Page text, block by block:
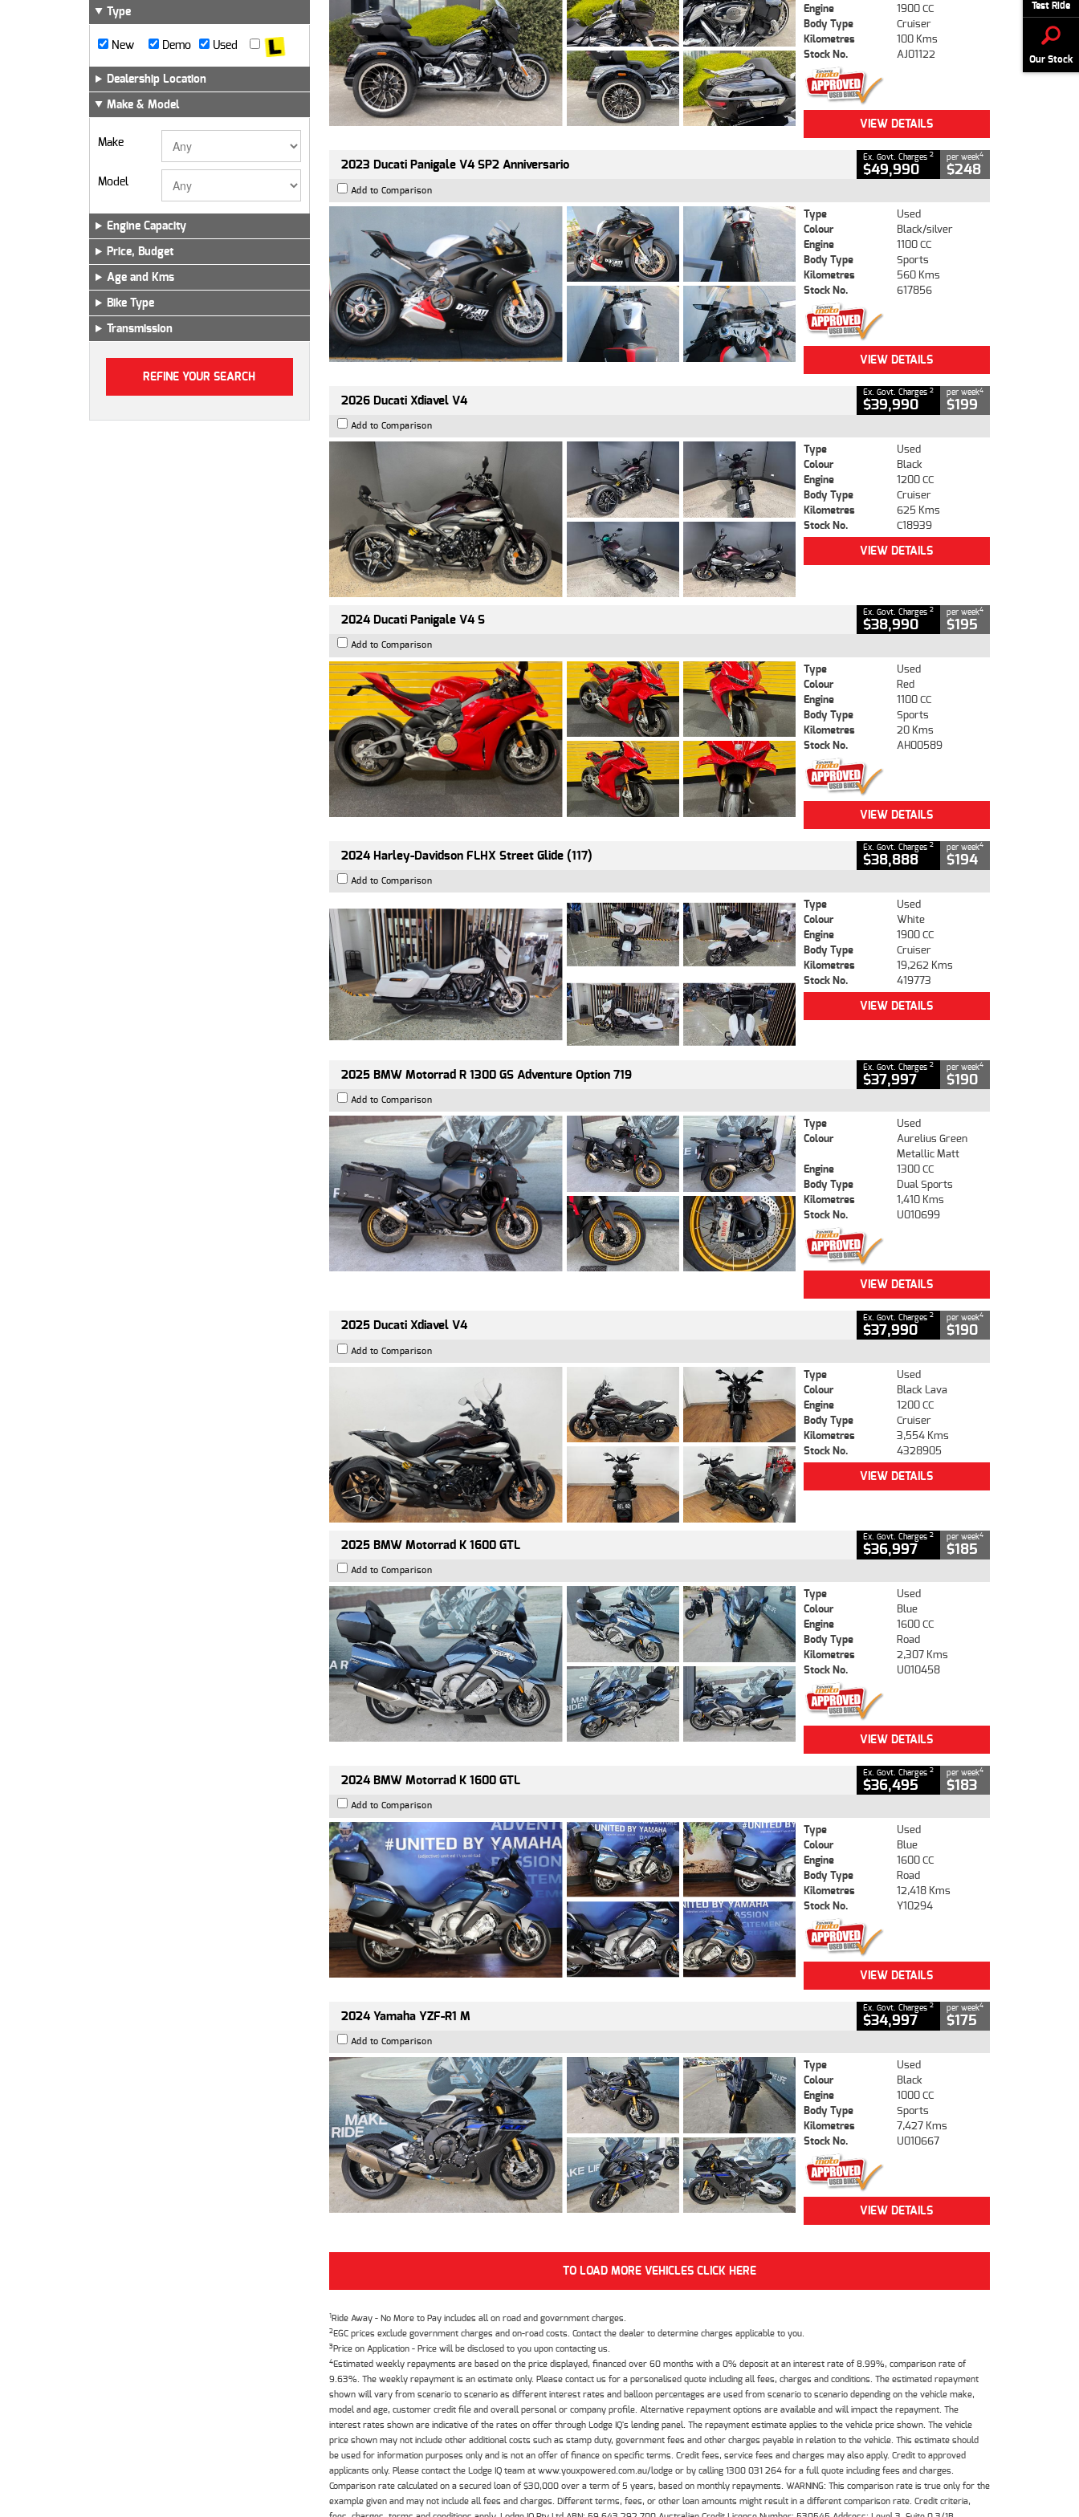
Test Ride
Our Stock
Type
New Demo Used
Dealership Location
Make & Model
Make
Model
Engine Capacity
Price, Budget
Age and Kms
Bike Type
Transmission
Engine
1900 CC
Body Type
Cruiser
Kilometres
100 Kms
Stock No.
AJ01122
VIEW DETAILS
2023 Ducati Panigale V4 SP2 Anniversario Ex. Govt. Charges 2
$49,990
per week4
$248
Add to Comparison
Type
Used
Colour
Black/silver
Engine
1100 CC
Body Type
Sports
Kilometres
560 Kms
Stock No.
617856
VIEW DETAILS
2026 Ducati Xdiavel V4 Ex. Govt. Charges 2
$39,990
per week4
$199
Add to Comparison
Type
Used
Colour
Black
Engine
1200 CC
Body Type
Cruiser
Kilometres
625 Kms
Stock No.
C18939
VIEW DETAILS
2024 Ducati Panigale V4 S Ex. Govt. Charges 2
$38,990
per week4
$195
Add to Comparison
Type
Used
Colour
Red
Engine
1100 CC
Body Type
Sports
Kilometres
20 Kms
Stock No.
AH00589
VIEW DETAILS
2024 Harley-Davidson FLHX Street Glide (117) Ex. Govt. Charges 2
$38,888
per week4
$194
Add to Comparison
Type
Used
Colour
White
Engine
1900 CC
Body Type
Cruiser
Kilometres
19,262 Kms
Stock No.
419773
VIEW DETAILS
2025 BMW Motorrad R 1300 GS Adventure Option 719 Ex. Govt. Charges 2
$37,997
per week4
$190
Add to Comparison
Type
Used
Colour
Aurelius Green
Metallic Matt
Engine
1300 CC
Body Type
Dual Sports
Kilometres
1,410 Kms
Stock No.
U010699
VIEW DETAILS
2025 Ducati Xdiavel V4 Ex. Govt. Charges 2
$37,990
per week4
$190
Add to Comparison
Type
Used
Colour
Black Lava
Engine
1200 CC
Body Type
Cruiser
Kilometres
3,554 Kms
Stock No.
4328905
VIEW DETAILS
2025 BMW Motorrad K 1600 GTL Ex. Govt. Charges 2
$36,997
per week4
$185
Add to Comparison
Type
Used
Colour
Blue
Engine
1600 CC
Body Type
Road
Kilometres
2,307 Kms
Stock No.
U010458
VIEW DETAILS
2024 BMW Motorrad K 1600 GTL Ex. Govt. Charges 2
$36,495
per week4
$183
Add to Comparison
Type
Used
Colour
Blue
Engine
1600 CC
Body Type
Road
Kilometres
12,418 Kms
Stock No.
Y10294
VIEW DETAILS
2024 Yamaha YZF-R1 M Ex. Govt. Charges 2
$34,997
per week4
$175
Add to Comparison
Type
Used
Colour
Black
Engine
1000 CC
Body Type
Sports
Kilometres
7,427 Kms
Stock No.
U010667
VIEW DETAILS
TO LOAD MORE VEHICLES CLICK HERE
1Ride Away - No More to Pay includes all on road and government charges.
2EGC prices exclude government charges and on-road costs. Contact the dealer to determine charges applicable to you.
3Price on Application - Price will be disclosed to you upon contacting us.
4Estimated weekly repayments are based on the price displayed, financed over 60 months with a 0% deposit at an interest rate of 8.99%, comparison rate of
9.63%. The weekly repayment is an estimate only. Please contact us for a personalised quote including all fees, charges and conditions. The estimated repayment
shown will vary from scenario to scenario as different interest rates and balloon percentages are used from scenario to scenario depending on the vehicle make,
model and age, customer credit file and overall personal or company profile. Alternative repayment options are available and will impact the repayment. The
interest rates shown are indicative of the rates on offer through Lodge IQ's lending panel. The repayment estimate applies to the vehicle price shown. The vehicle
price shown may not include other additional costs such as stamp duty, government fees and other charges payable in relation to the vehicle. This estimate should
be used for information purposes only and is not an offer of finance on specific terms. Credit fees, service fees and charges may also apply. Credit to approved
applicants only. Please contact the Lodge IQ team at www.youxpowered.com.au/lodge or by calling 1300 031 264 for a full quote including fees and charges.
Comparison rate calculated on a secured loan of $30,000 over a term of 5 years, based on monthly repayments. WARNING: This comparison rate is true only for the
example given and may not include all fees and charges. Different terms, fees, or other loan amounts might result in a different comparison rate. Credit criteria,